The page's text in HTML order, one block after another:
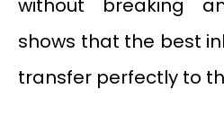
without breaking
shows that the best
transfer perfectly to